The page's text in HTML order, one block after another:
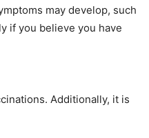
may develop, such
if you believe you have
Additionally, it is